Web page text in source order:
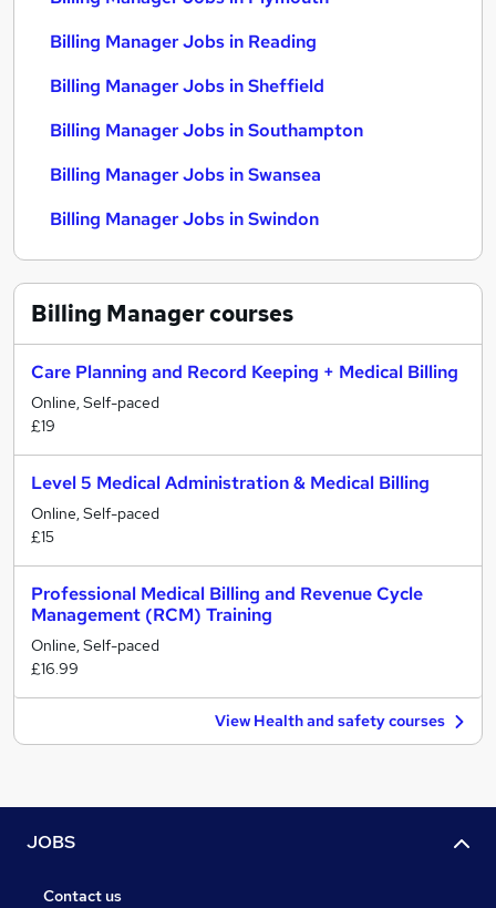
Billing Manager Jobs in Reading
Billing Manager Jobs in Sheffield
Billing Manager Jobs in Southampton
Billing Manager Jobs in Swansea
Billing Manager Jobs in Swindon
Billing Managercourses
Care Planning and Record Keeping + Medical Billing
Online, Self-paced
£19
Level 5 Medical Administration & Medical Billing
Online, Self-paced
£15
Professional Medical Billing and Revenue Cycle
Management (RCM) Training
Online, Self-paced
£16.99
View Health and safety courses
JOBS
Contact us